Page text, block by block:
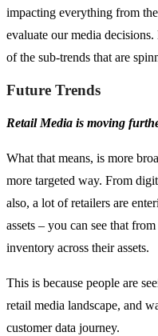
impacting everything from
evaluate our media
of the sub-trends that are
Future Trends
Retail Media is moving
What that means, is more
more targeted way. From
also, a lot of retailers are
assets – you can see that
inventory across their assets.
This is because people are
retail media landscape, and
customer data journey.